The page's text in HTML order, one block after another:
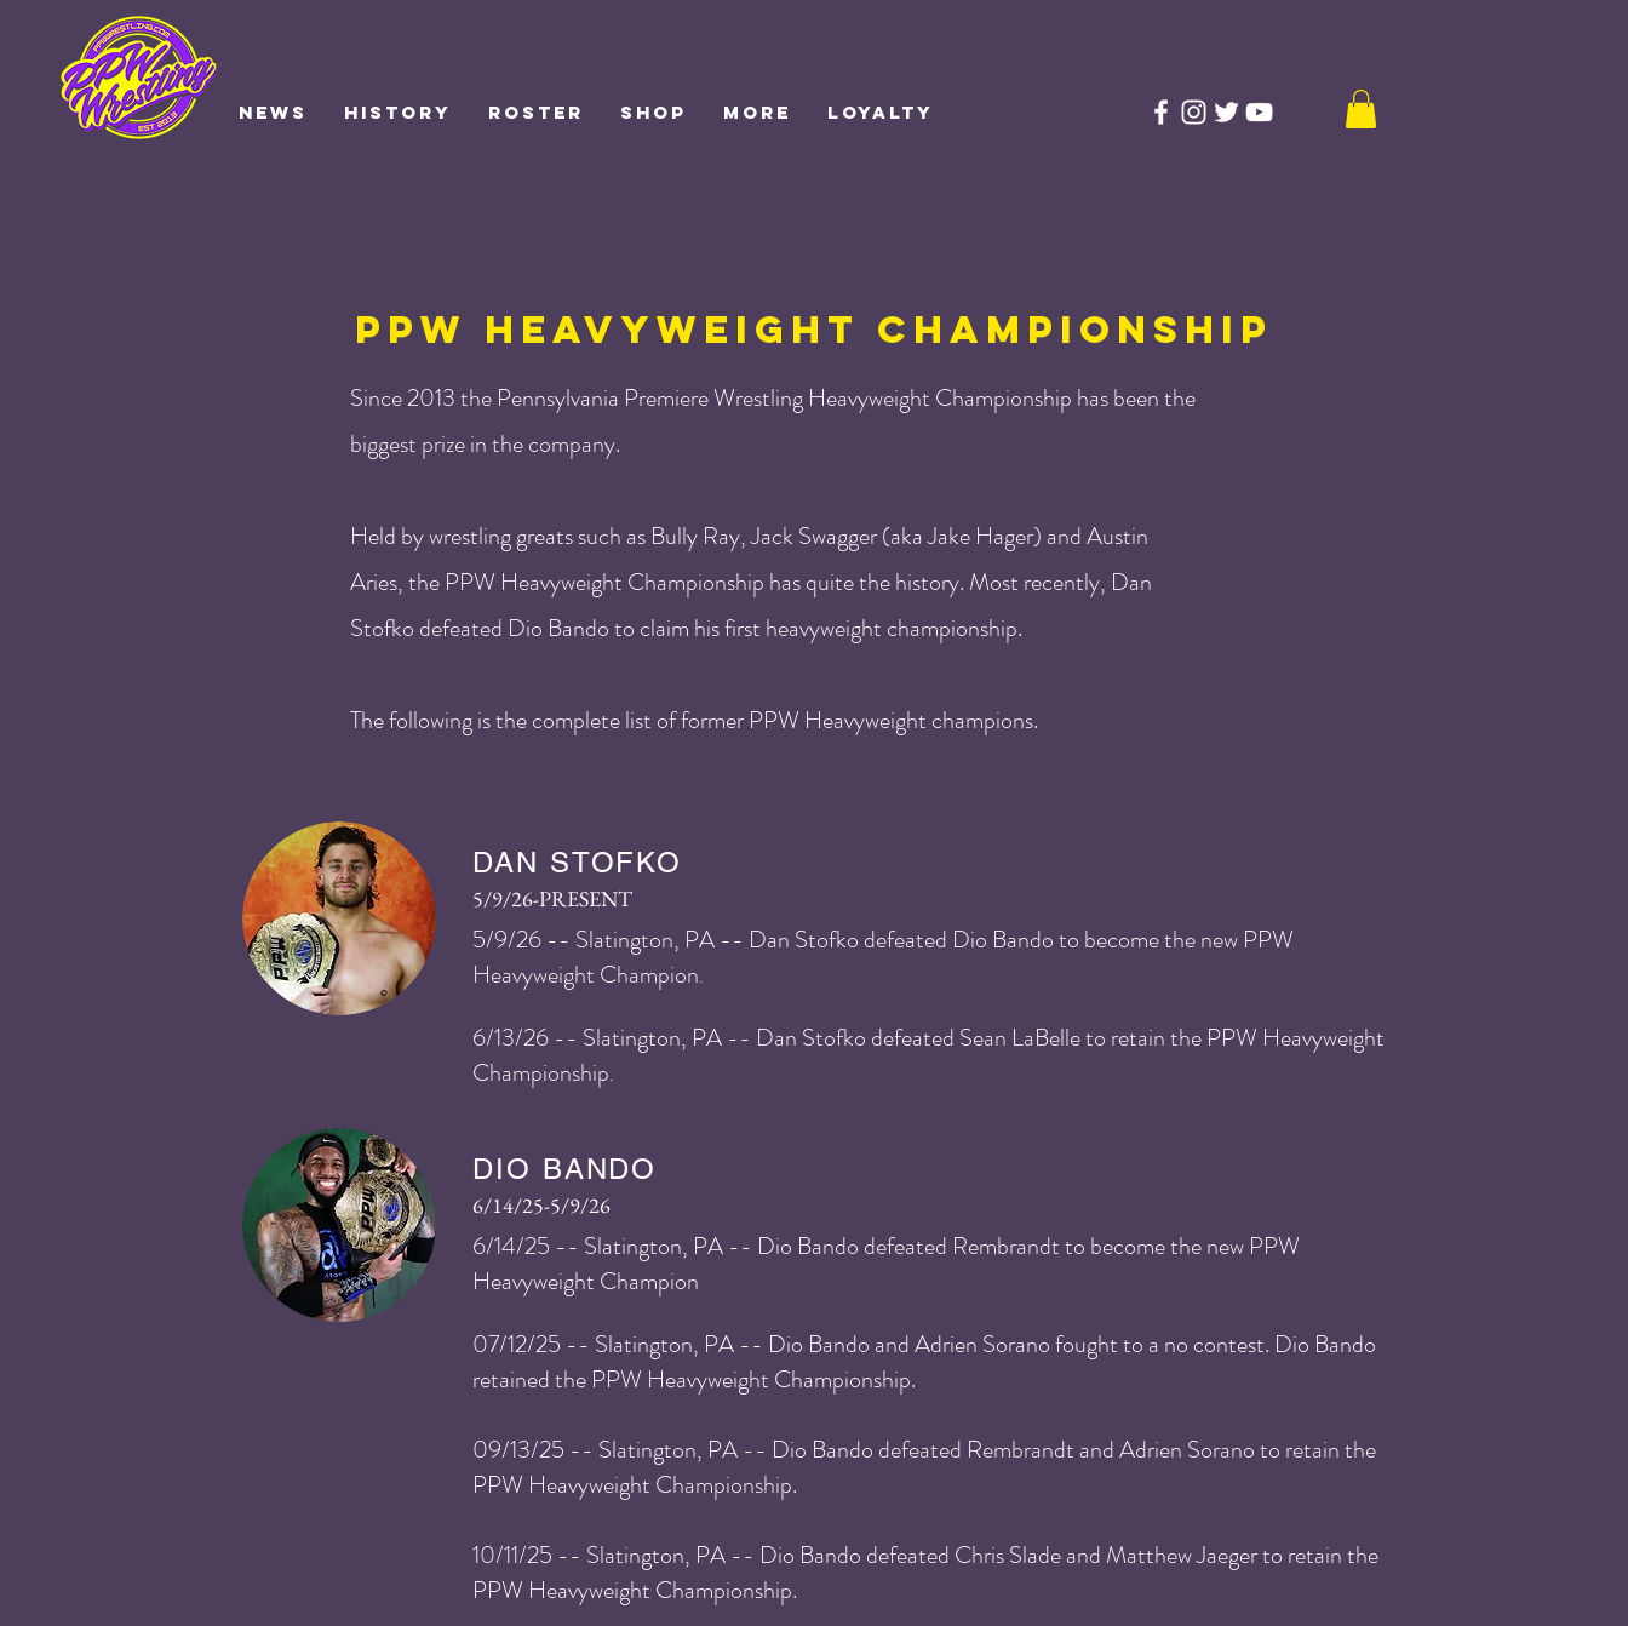
NEWS HISTORY ROSTER SHOP MORE Loyalty
PPW HEAVYWEIGHT CHAMPIONSHIP
Since 2013 the Pennsylvania Premiere Wrestling Heavyweight Championship has been the
biggest prize in the company.
Held by wrestling greats such as Bully Ray, Jack Swagger (aka Jake Hager) and Austin
Aries, the PPW Heavyweight Championship has quite the history. Most recently, Dan
Stofko defeated Dio Bando to claim his first heavyweight championship.
The following is the complete list of former PPW Heavyweight champions.
DAN STOFKO
5/9/26-PRESENT
​5/9/26 -- Slatington, PA -- Dan Stofko defeated Dio Bando to become the new PPW
Heavyweight Champion.
6/13/26 -- Slatington, PA -- Dan Stofko defeated Sean LaBelle to retain the PPW Heavyweight
Championship.
DIO BANDO
6/14/25-5/9/26
​6/14/25 -- Slatington, PA -- Dio Bando defeated Rembrandt to become the new PPW
Heavyweight Champion
​07/12/25 -- Slatington, PA -- Dio Bando and Adrien Sorano fought to a no contest. Dio Bando
retained the PPW Heavyweight Championship.
​09/13/25 -- Slatington, PA -- Dio Bando defeated Rembrandt and Adrien Sorano to retain the
PPW Heavyweight Championship.
​10/11/25 -- Slatington, PA -- Dio Bando defeated Chris Slade and Matthew Jaeger to retain the
PPW Heavyweight Championship.